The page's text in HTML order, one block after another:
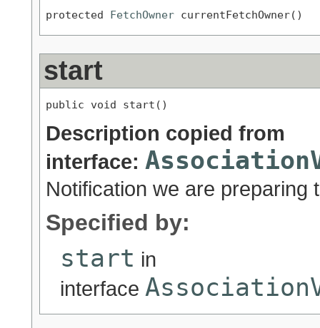
protected FetchOwner currentFetchOwner()
start
public void start()
Description copied from
interface:
Notification we are preparing
Specified by:
start in
interface